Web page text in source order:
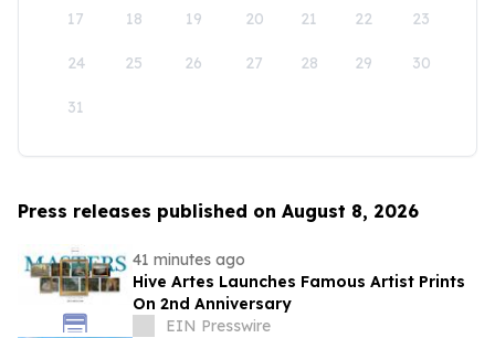
17 18 19 20 21 22 23
24 25 26 27 28 29 30
31
Press releases published on August 8, 2026
41 minutes ago
Hive Artes Launches Famous Artist Prints
On 2nd Anniversary
EIN Presswire